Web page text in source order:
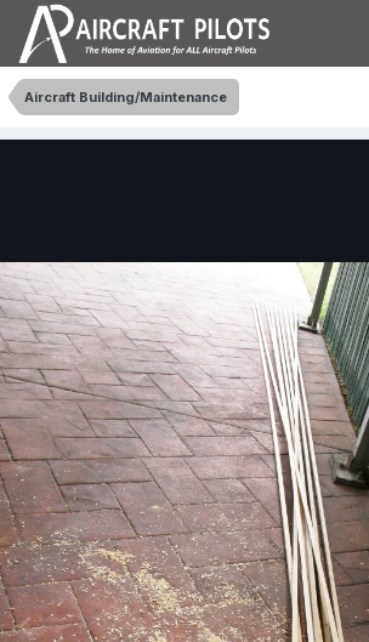
Aircraft Building/Maintenance